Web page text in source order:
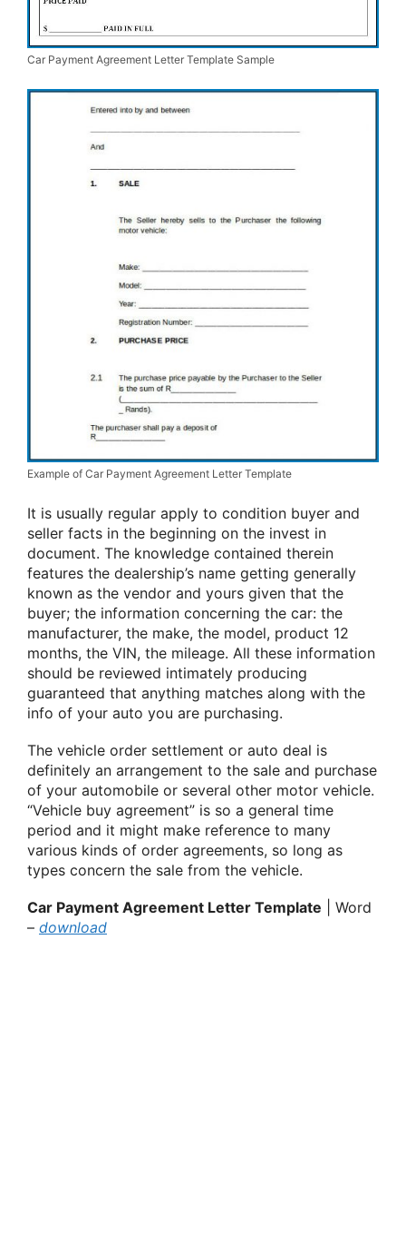
Car Payment Agreement Letter Template Sample
Example of Car Payment Agreement Letter Template
It is usually regular apply to condition buyer and
seller facts in the beginning on the invest in
document. The knowledge contained therein
features the dealership’s name getting generally
known as the vendor and yours given that the
buyer; the information concerning the car: the
manufacturer, the make, the model, product 12
months, the VIN, the mileage. All these information
should be reviewed intimately producing
guaranteed that anything matches along with the
info of your auto you are purchasing.
The vehicle order settlement or auto deal is
definitely an arrangement to the sale and purchase
of your automobile or several other motor vehicle.
“Vehicle buy agreement” is so a general time
period and it might make reference to many
various kinds of order agreements, so long as
types concern the sale from the vehicle.
Car Payment Agreement Letter Template | Word
– download